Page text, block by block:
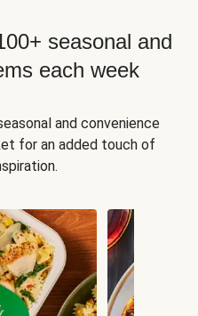
seasonal and
each week
and convenience
for an added touch of